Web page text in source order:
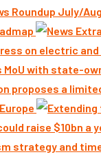
Roundup July/
raise $10bn a
strategy and